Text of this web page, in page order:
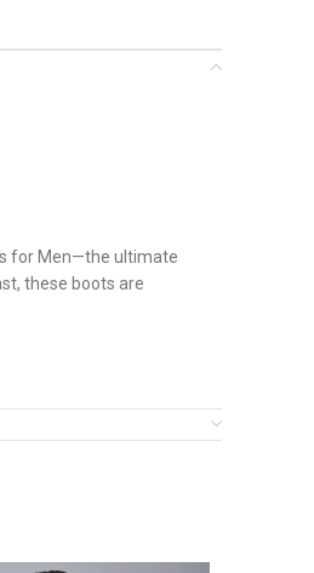
for Men—the ultimate
these boots are